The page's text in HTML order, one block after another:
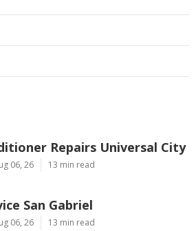
Repairs Universal City
06, 26 13 min read
San Gabriel
06, 26 13 min read